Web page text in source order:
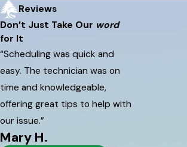
Reviews
Don’t Just Take Our word
for It
“Scheduling was quick and
easy. The technician was on
time and knowledgeable,
offering great tips to help with
our issue.”
Mary H.